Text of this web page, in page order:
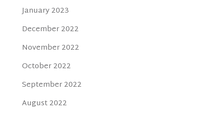
January 2023
December 2022
November 2022
October 2022
September 2022
August 2022